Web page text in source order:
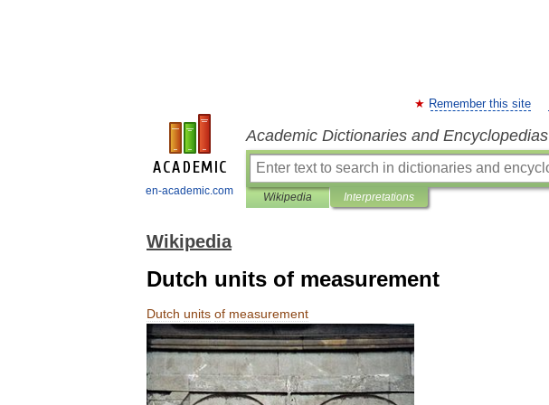
en-academic.com
Remember this site
Academic Dictionaries and Encyclopedias
Wikipedia Interpretations
Wikipedia
Dutch units of measurement
Dutch units of measurement